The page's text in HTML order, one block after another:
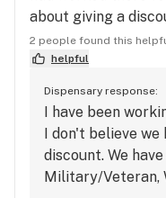
about giving a
funny, bc i order
always gotten at
2 people found this
helpful
Dispensary response:
I have been
I don't believe we
discount. We
Military/Veteran,